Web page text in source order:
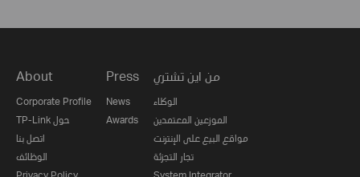
About
Corporate Profile
TP-Link حول
اتصل بنا
الوظائف
Press
News
Awards
من اين تشتري
الوكلاء
الموزعين المعتمدين
مواقع البيع على الإنترنت
تجار التجزئة